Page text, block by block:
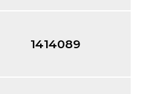
1414089